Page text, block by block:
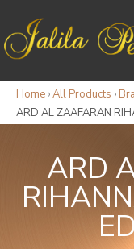
Home ›All Products ›
ARD AL ZAAFARAN
ARD